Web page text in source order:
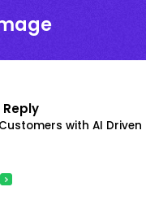
Reply
with AI Driven